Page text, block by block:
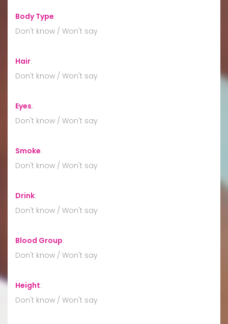
Body Type:
Don't know / Won't say
Hair:
Don't know / Won't say
Eyes:
Don't know / Won't say
Smoke:
Don't know / Won't say
Drink:
Don't know / Won't say
Blood Group:
Don't know / Won't say
Height:
Don't know / Won't say